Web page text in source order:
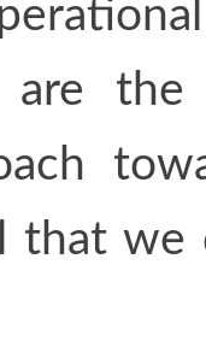
are
that we